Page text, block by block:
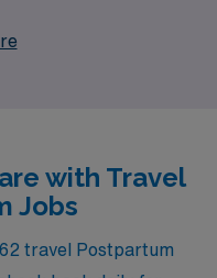
year, providing
and lifestyle
the guidance and
travel nursing
with Travel
Jobs
travel Postpartum